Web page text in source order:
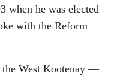
when he was elected
with the Reform
the West Kootenay —